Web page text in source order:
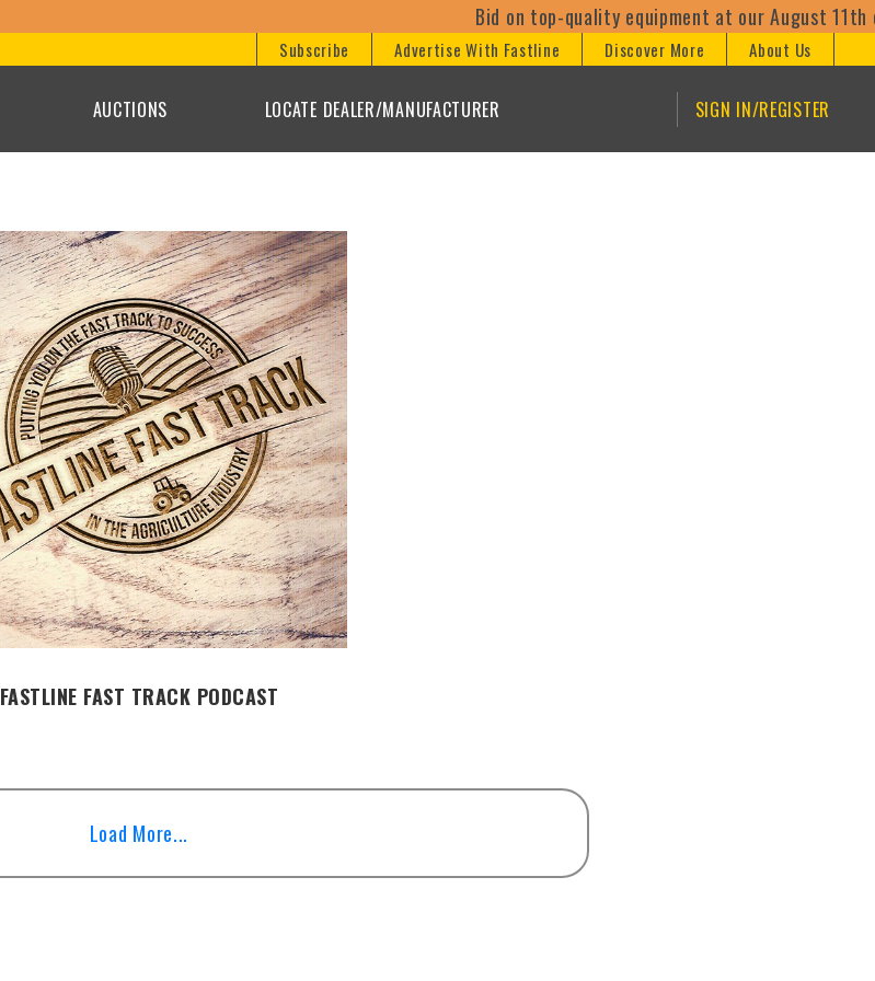
Bid on top-quality equipment at our August 11th
Subscribe Advertise With Fastline Discover More About Us
AUCTIONS LOCATE DEALER/MANUFACTURER SIGN IN/REGISTER
FASTLINE FAST TRACK PODCAST
Load More...